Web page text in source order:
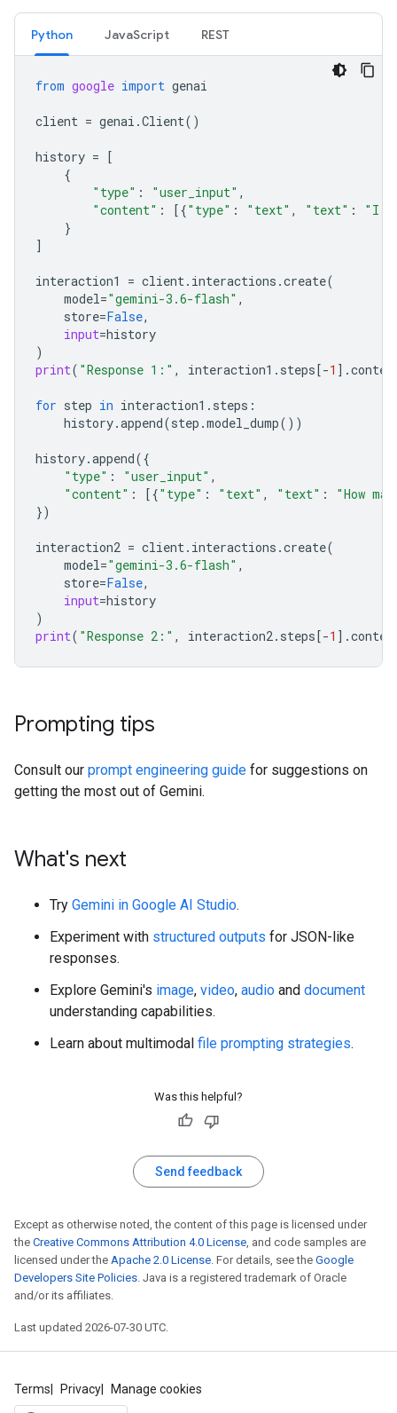
Python JavaScript REST
from google import genai
client = genai .Client()
history = [
{
"type" : "user_input" ,
"content" : [{"type" : "text" , "text" :
"I
}
]
interaction1 = client. interactions .create(
model="gemini-3.6-flash" ,
store=False,
input=history
)
print( "Response 1:" , interaction1 . steps[-1 ] .
for step in interaction1 . steps :
history.append(step .model_dump())
history.append({
"type" : "user_input" ,
"content" : [{"type" : "text" , "text" :
"How
})
interaction2 = client. interactions .create(
model="gemini-3.6-flash" ,
store=False,
input=history
)
print( "Response 2:" , interaction2. steps[-1 ] .
Prompting tips
Consult our prompt engineering guide for suggestions on
getting the most out of Gemini.
What's next
Try Gemini in Google AI Studio.
Experiment with structured outputs for JSON-like
responses.
Explore Gemini's image, video, audio and document
understanding capabilities.
Learn about multimodal file prompting strategies.
Was this helpful?
Send feedback
Except as otherwise noted, the content of this page is licensed under
the Creative Commons Attribution 4.0 License, and code samples are
licensed under the Apache 2.0 License. For details, see the Google
Developers Site Policies. Java is a registered trademark of Oracle
and/or its affiliates.
Last updated 2026-07-30 UTC.
Terms Privacy Manage cookies